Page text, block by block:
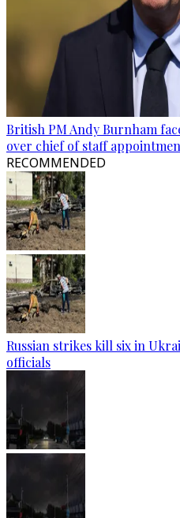
British PM Andy Burnham
over chief of staff
RECOMMENDED
Russian strikes kill six in
officials